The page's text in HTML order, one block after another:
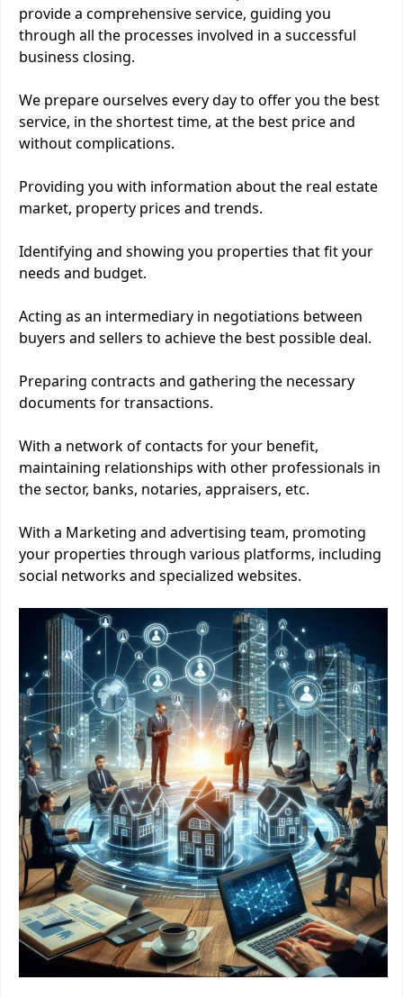
provide a comprehensive service, guiding you
through all the processes involved in a successful
business closing.
We prepare ourselves every day to offer you the best
service, in the shortest time, at the best price and
without complications.
Providing you with information about the real estate
market, property prices and trends.
Identifying and showing you properties that fit your
needs and budget.
Acting as an intermediary in negotiations between
buyers and sellers to achieve the best possible deal.
Preparing contracts and gathering the necessary
documents for transactions.
With a network of contacts for your benefit,
maintaining relationships with other professionals in
the sector, banks, notaries, appraisers, etc.
With a Marketing and advertising team, promoting
your properties through various platforms, including
social networks and specialized websites.